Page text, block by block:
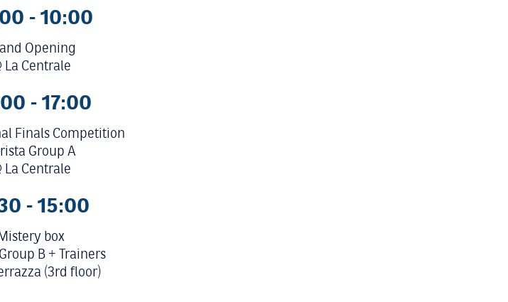
- 10:00
Opening
La Centrale
- 17:00
Finals Competition
Group A
La Centrale
- 15:00
box
B + Trainers
(3rd floor)